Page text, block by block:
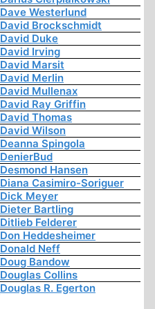
Dave Westerlund
David Brockschmidt
David Duke
David Irving
David Marsit
David Merlin
David Mullenax
David Ray Griffin
David Thomas
David Wilson
Deanna Spingola
DenierBud
Desmond Hansen
Diana Casimiro-Soriguer
Dick Meyer
Dieter Bartling
Ditlieb Felderer
Don Heddesheimer
Donald Neff
Doug Bandow
Douglas Collins
Douglas R. Egerton